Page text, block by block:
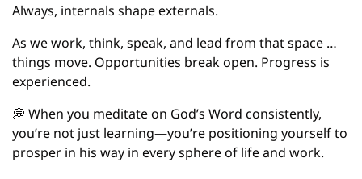
Always, internals shape externals.
As we work, think, speak, and lead from that space …
things move. Opportunities break open. Progress is
experienced.
💭 When you meditate on God’s Word consistently,
you’re not just learning—you’re positioning yourself to
prosper in his way in every sphere of life and work.